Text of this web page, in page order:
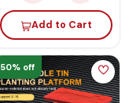
Add to Cart
50% off